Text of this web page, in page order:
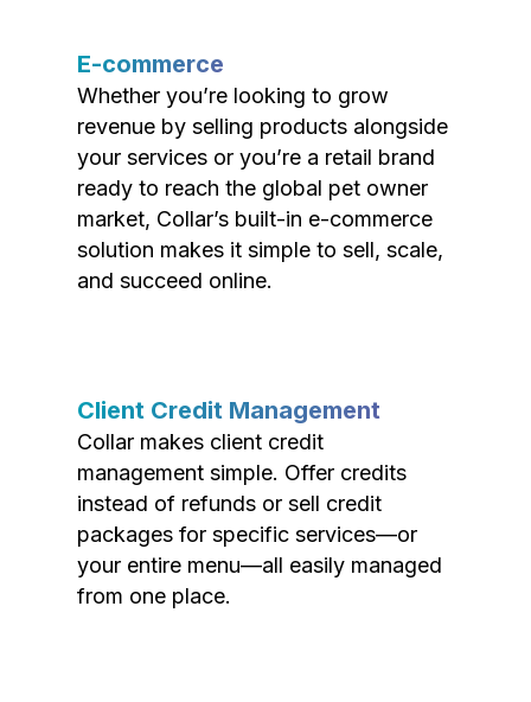
E-commerce
Whether you’re looking to grow
revenue by selling products alongside
your services or you’re a retail brand
ready to reach the global pet owner
market, Collar’s built-in e-commerce
solution makes it simple to sell, scale,
and succeed online.
Client Credit Management
Collar makes client credit
management simple. Offer credits
instead of refunds or sell credit
packages for specific services—or
your entire menu—all easily managed
from one place.